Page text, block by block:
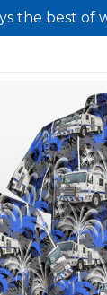
the best of